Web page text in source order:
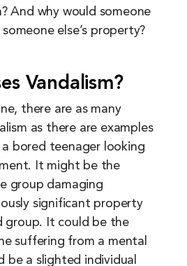
And why would someone
else’s property?
Vandalism?
there are as many
as there are examples
bored teenager looking
It might be the
group damaging
significant property
group. It could be the
suffering from a mental
be a slighted individual